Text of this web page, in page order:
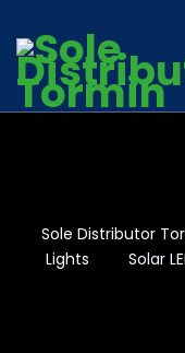
Sole Distributor
Lights
Solar